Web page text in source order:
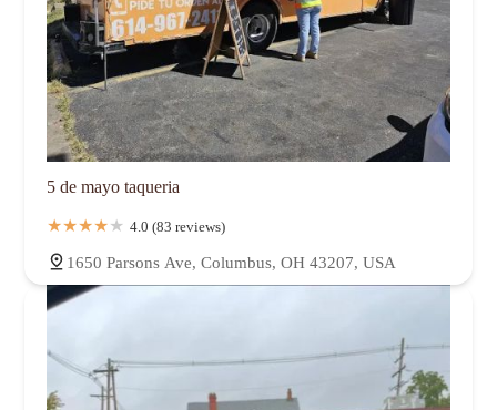
5 de mayo taqueria
4.0 (83 reviews)
1650 Parsons Ave, Columbus, OH 43207, USA